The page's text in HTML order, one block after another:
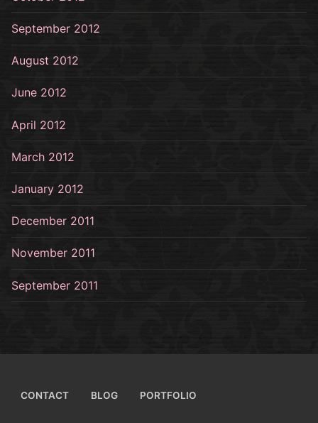
September 2012
August 2012
June 2012
April 2012
March 2012
January 2012
December 2011
November 2011
September 2011
CONTACT BLOG PORTFOLIO